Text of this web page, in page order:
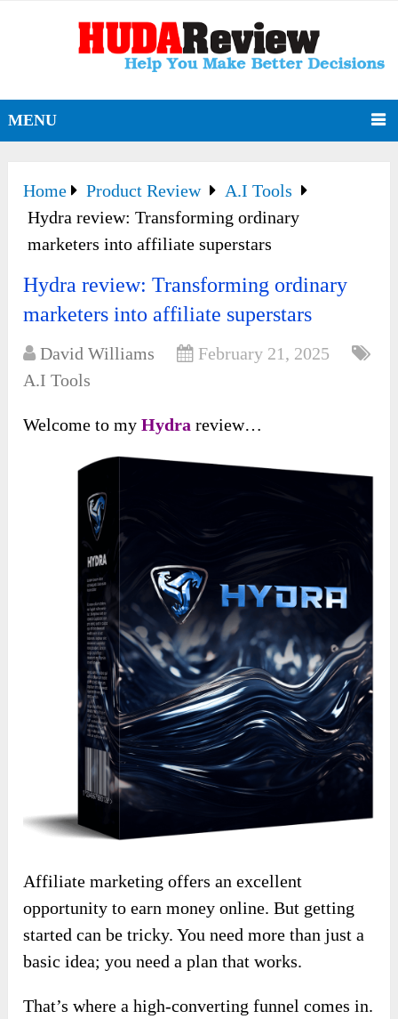
MENU
Home Product Review
A.I Tools
Hydra review: Transforming ordinary
marketers into affiliate superstars
Hydra review: Transforming ordinary
marketers into affiliate superstars
David Williams
February 21, 2025
A.I Tools
Welcome to myHydrareview…
Affiliate marketing offers an excellent
opportunity to earn money online. But getting
started can be tricky. You need more than just a
basic idea; you need a plan that works.
That’s where a high-converting funnel comes in.